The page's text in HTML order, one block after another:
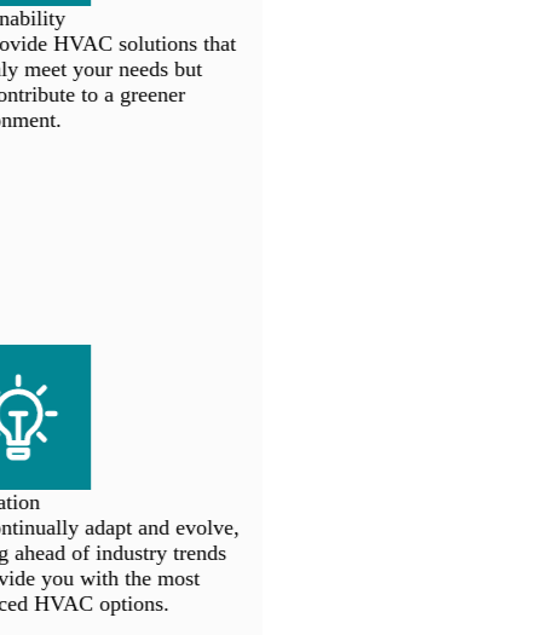
HVAC solutions that
meet your needs but
to a greener
adapt and evolve,
of industry trends
you with the most
HVAC options.